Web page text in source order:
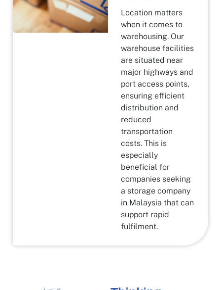
Location matters
when it comes to
warehousing. Our
warehouse facilities
are situated near
major highways and
port access points,
ensuring efficient
distribution and
reduced
transportation
costs. This is
especially
beneficial for
companies seeking
a storage company
in Malaysia that can
support rapid
fulfilment.